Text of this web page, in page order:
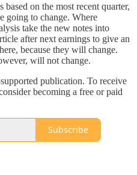
on the most recent quarter,
going to change. Where
take the new notes into
after next earnings to give an
because they will change.
will not change.
publication. To receive
becoming a free or paid
Subscribe